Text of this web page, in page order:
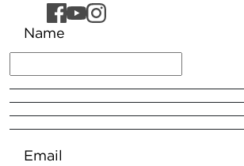
Name
Email